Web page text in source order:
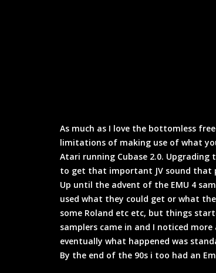
As much as I love the bottomless
limitations of making use of what
Atari running Cubase 2.0. Upgrading
to get that important JV sound that
Up until the advent of the EMU 4
used what they could get or what
some Roland etc etc, but things
samplers came in and I noticed
eventually what happened was
By the end of the 90s i too had an